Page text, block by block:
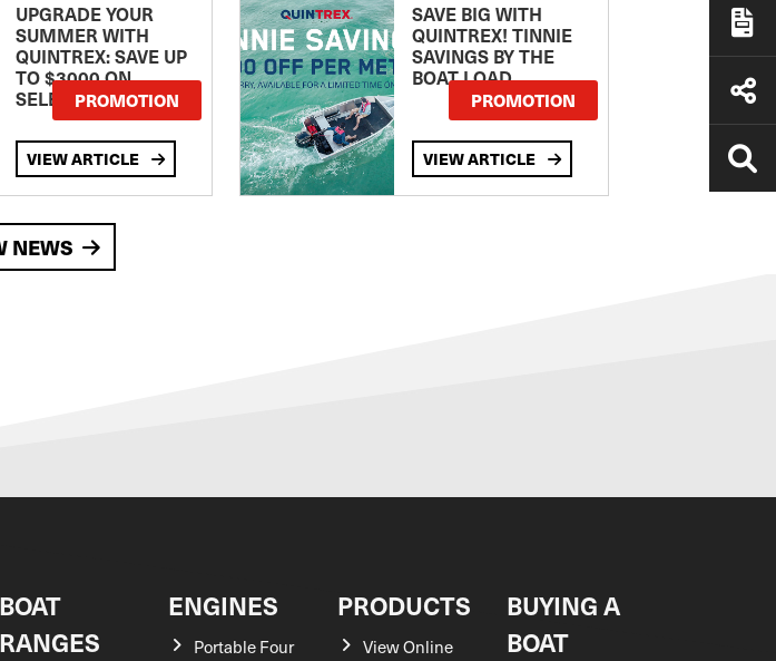
UPGRADE YOUR
SUMMER WITH
QUINTREX: SAVE UP
TO $3000 ON
SELECTED MODELS!
PROMOTION
VIEW ARTICLE
SAVE BIG WITH
QUINTREX! TINNIE
SAVINGS BY THE
BOAT LOAD
PROMOTION
VIEW ARTICLE
NEWS
BOAT
RANGES
ENGINES
Portable Four
PRODUCTS
View Online
BUYING A
BOAT